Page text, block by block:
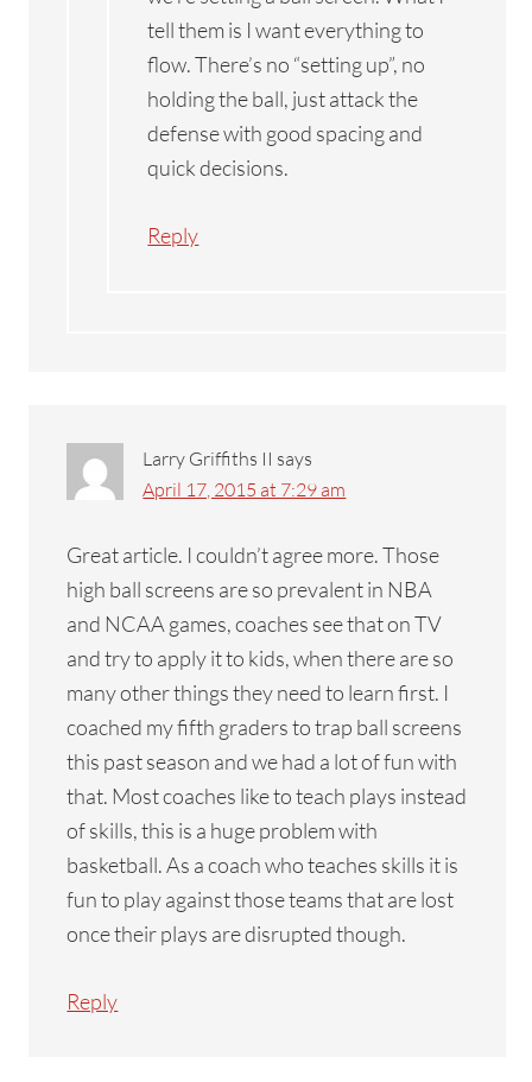
tell them is I want everything to
flow. There’s no “setting up”, no
holding the ball, just attack the
defense with good spacing and
quick decisions.
Reply
Larry Griffiths II says
April 17, 2015 at 7:29 am
Great article. I couldn’t agree more. Those
high ball screens are so prevalent in NBA
and NCAA games, coaches see that on TV
and try to apply it to kids, when there are so
many other things they need to learn first. I
coached my fifth graders to trap ball screens
this past season and we had a lot of fun with
that. Most coaches like to teach plays instead
of skills, this is a huge problem with
basketball. As a coach who teaches skills it is
fun to play against those teams that are lost
once their plays are disrupted though.
Reply